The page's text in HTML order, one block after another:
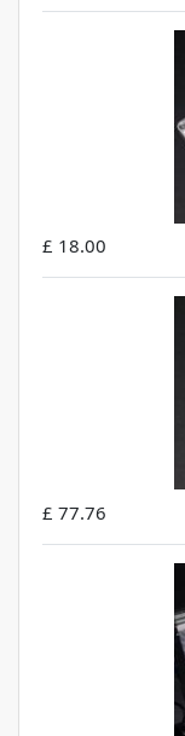
£ 18.00
£ 77.76